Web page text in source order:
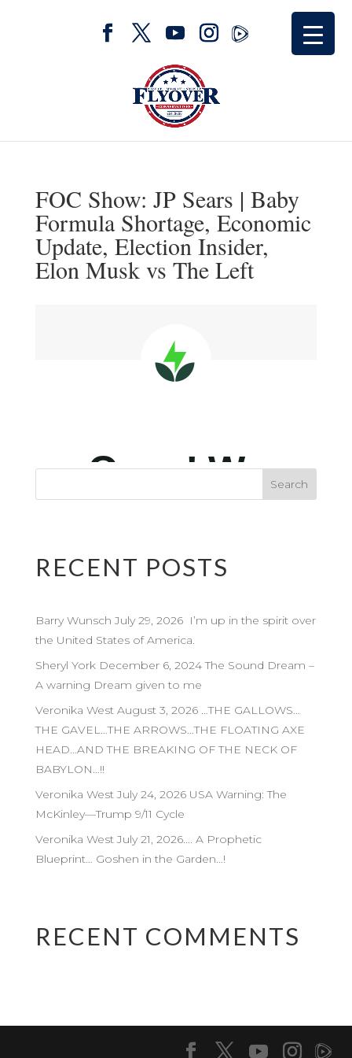
FOC Show: JP Sears | Baby
Formula Shortage, Economic
Update, Election Insider,
Elon Musk vs The Left
RECENT POSTS
Barry Wunsch July 29, 2026 I’m up in the spirit over
the United States of America.
Sheryl York December 6, 2024 The Sound Dream –
A warning Dream given to me
Veronika West August 3, 2026 …THE GALLOWS…
THE GAVEL…THE ARROWS…THE FLOATING AXE
HEAD…AND THE BREAKING OF THE NECK OF
BABYLON…!!
Veronika West July 24, 2026 USA Warning: The
McKinley—Trump 9/11 Cycle
Veronika West July 21, 2026…. A Prophetic
Blueprint… Goshen in the Garden…!
RECENT COMMENTS